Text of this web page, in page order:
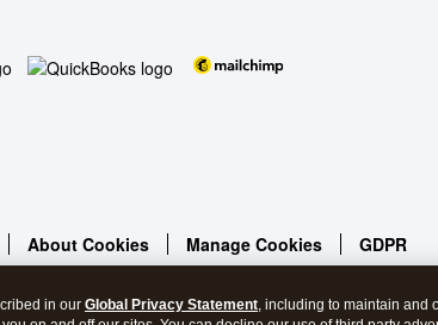
About Cookies Manage Cookies GDPR
in our Global Privacy Statement, including to maintain and